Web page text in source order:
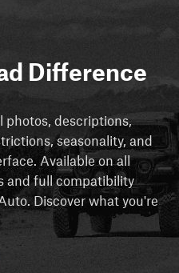
Difference
descriptions,
seasonality, and
Available on all
and full compatibility
Discover what you're